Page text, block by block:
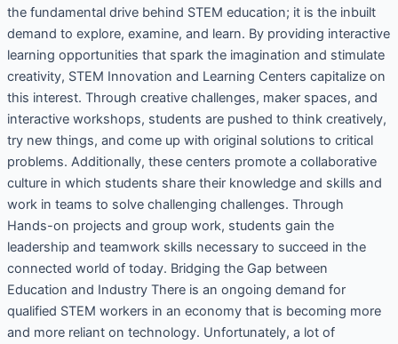
the fundamental drive behind STEM education; it is the inbuilt
demand to explore, examine, and learn. By providing interactive
learning opportunities that spark the imagination and stimulate
creativity, STEM Innovation and Learning Centers capitalize on
this interest. Through creative challenges, maker spaces, and
interactive workshops, students are pushed to think creatively,
try new things, and come up with original solutions to critical
problems. Additionally, these centers promote a collaborative
culture in which students share their knowledge and skills and
work in teams to solve challenging challenges. Through
Hands-on projects and group work, students gain the
leadership and teamwork skills necessary to succeed in the
connected world of today. Bridging the Gap between
Education and Industry There is an ongoing demand for
qualified STEM workers in an economy that is becoming more
and more reliant on technology. Unfortunately, a lot of